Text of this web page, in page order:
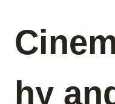
hy